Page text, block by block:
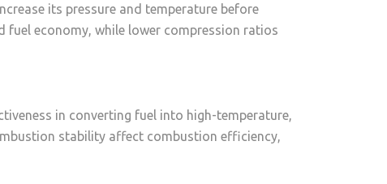
its pressure and temperature before
fuel economy, while lower compression ratios
in converting fuel into high-temperature,
stability affect combustion efficiency,